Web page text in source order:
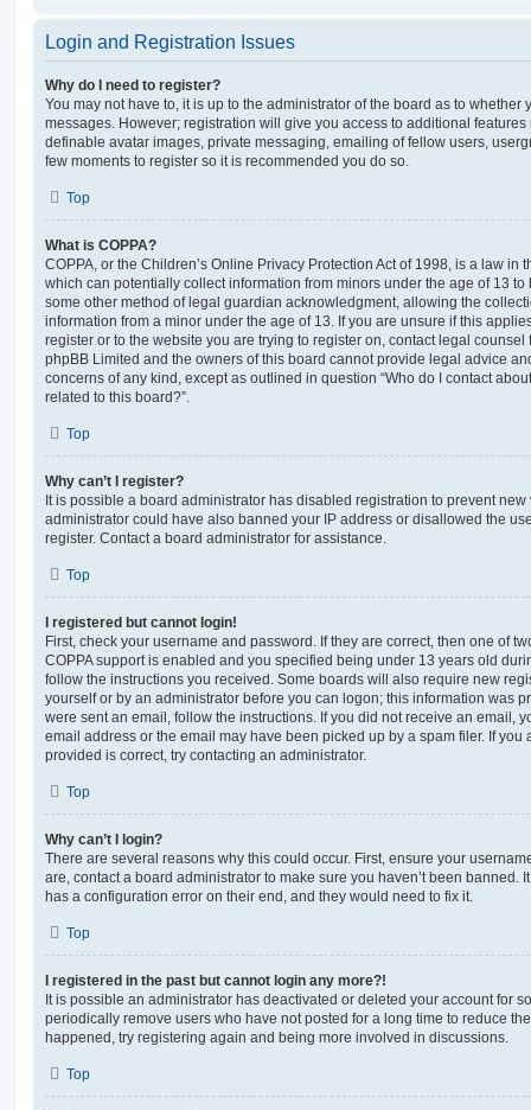
Login and Registration Issues
Why do I need to register?
You may not have to, it is up to the administrator of the board as to whether
messages. However; registration will give you access to additional
definable avatar images, private messaging, emailing of fellow users,
few moments to register so it is recommended you do so.
Top
What is COPPA?
COPPA, or the Children’s Online Privacy Protection Act of 1998, is a law in
which can potentially collect information from minors under the age of 13
some other method of legal guardian acknowledgment, allowing the
information from a minor under the age of 13. If you are unsure if this
register or to the website you are trying to register on, contact legal
phpBB Limited and the owners of this board cannot provide legal advice
concerns of any kind, except as outlined in question “Who do I contact
related to this board?”.
Top
Why can’t I register?
It is possible a board administrator has disabled registration to prevent
administrator could have also banned your IP address or disallowed the
register. Contact a board administrator for assistance.
Top
I registered but cannot login!
First, check your username and password. If they are correct, then one of
COPPA support is enabled and you specified being under 13 years old
follow the instructions you received. Some boards will also require new
yourself or by an administrator before you can logon; this information was
were sent an email, follow the instructions. If you did not receive an email,
email address or the email may have been picked up by a spam filer. If you
provided is correct, try contacting an administrator.
Top
Why can’t I login?
There are several reasons why this could occur. First, ensure your
are, contact a board administrator to make sure you haven’t been banned.
has a configuration error on their end, and they would need to fix it.
Top
I registered in the past but cannot login any more?!
It is possible an administrator has deactivated or deleted your account for
periodically remove users who have not posted for a long time to reduce
happened, try registering again and being more involved in discussions.
Top